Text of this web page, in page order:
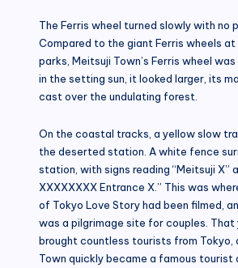
The Ferris wheel turned slowly with no
Compared to the giant Ferris wheels at
parks, Meitsuji Town’s Ferris wheel
in the setting sun, it looked larger, its
cast over the undulating forest.
On the coastal tracks, a yellow slow
the deserted station. A white fence
station, with signs reading “Meitsuji X”
XXXXXXXX Entrance X.” This was
of Tokyo Love Story had been filmed,
was a pilgrimage site for couples. That
brought countless tourists from Tokyo,
Town quickly became a famous tourist